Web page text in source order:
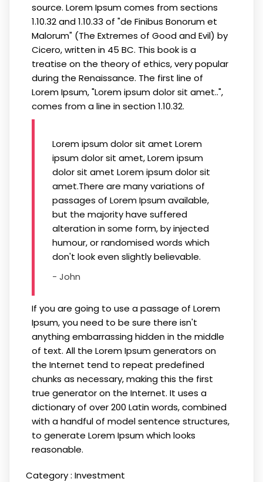
source. Lorem Ipsum comes from sections
1.10.32 and 1.10.33 of "de Finibus Bonorum et
Malorum" (The Extremes of Good and Evil) by
Cicero, written in 45 BC. This book is a
treatise on the theory of ethics, very popular
during the Renaissance. The first line of
Lorem Ipsum, "Lorem ipsum dolor sit amet..",
comes from a line in section 1.10.32.
Lorem ipsum dolor sit amet Lorem
ipsum dolor sit amet, Lorem ipsum
dolor sit amet Lorem ipsum dolor sit
amet.There are many variations of
passages of Lorem Ipsum available,
but the majority have suffered
alteration in some form, by injected
humour, or randomised words which
don't look even slightly believable.
- John
If you are going to use a passage of Lorem
Ipsum, you need to be sure there isn't
anything embarrassing hidden in the middle
of text. All the Lorem Ipsum generators on
the Internet tend to repeat predefined
chunks as necessary, making this the first
true generator on the Internet. It uses a
dictionary of over 200 Latin words, combined
with a handful of model sentence structures,
to generate Lorem Ipsum which looks
reasonable.
Category : Investment